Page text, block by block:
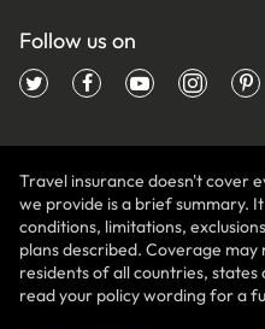
Follow us on
Travel insurance doesn't cover
we provide is a brief summary.
conditions, limitations,
plans described. Coverage
residents of all countries,
read your policy wording for a